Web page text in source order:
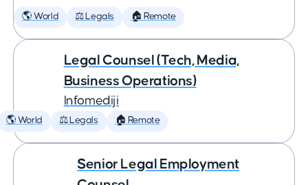
🌎 World ⚖️ Legals 🏠 Remote
Legal Counsel (Tech, Media,
Business Operations)
Infomediji
🌎 World ⚖️ Legals 🏠 Remote
Senior Legal Employment